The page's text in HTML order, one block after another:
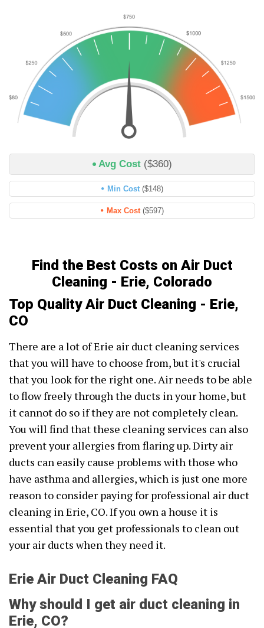
Avg Cost ($360)
Min Cost ($148)
Max Cost ($597)
Find the Best Costs on Air Duct
Cleaning - Erie, Colorado
Top Quality Air Duct Cleaning - Erie,
CO
There are a lot of Erie air duct cleaning services
that you will have to choose from, but it's crucial
that you look for the right one. Air needs to be able
to flow freely through the ducts in your home, but
it cannot do so if they are not completely clean.
You will find that these cleaning services can also
prevent your allergies from flaring up. Dirty air
ducts can easily cause problems with those who
have asthma and allergies, which is just one more
reason to consider paying for professional air duct
cleaning in Erie, CO. If you own a house it is
essential that you get professionals to clean out
your air ducts when they need it.
Erie Air Duct Cleaning FAQ
Why should I get air duct cleaning in
Erie, CO?